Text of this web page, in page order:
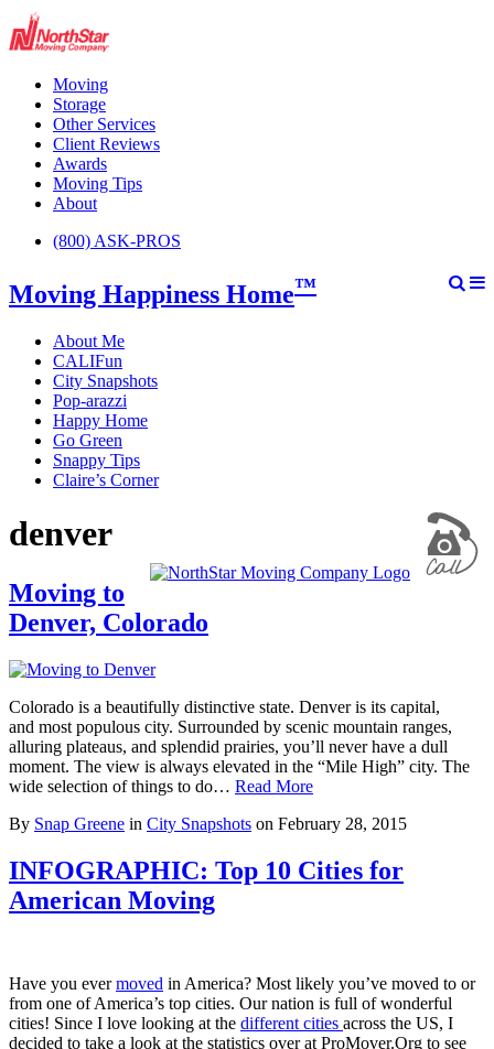
Moving
Storage
Other Services
Client Reviews
Awards
Moving Tips
About
(800) ASK-PROS
Moving Happiness Home™
About Me
CALIFun
City Snapshots
Pop-arazzi
Happy Home
Go Green
Snappy Tips
Claire’s Corner
denver
Moving to
Denver, Colorado
Colorado is a beautifully distinctive state. Denver is its capital,
and most populous city. Surrounded by scenic mountain ranges,
alluring plateaus, and splendid prairies, you’ll never have a dull
moment. The view is always elevated in the “Mile High” city. The
wide selection of things to do… Read More
By Snap Greene in City Snapshots on February 28, 2015
INFOGRAPHIC: Top 10 Cities for
American Moving
Have you evermoved in America? Most likely you’ve moved to or
from one of America’s top cities. Our nation is full of wonderful
cities! Since I love looking at the different cities across the US, I
decided to take a look at the statistics over at ProMover.Org to see